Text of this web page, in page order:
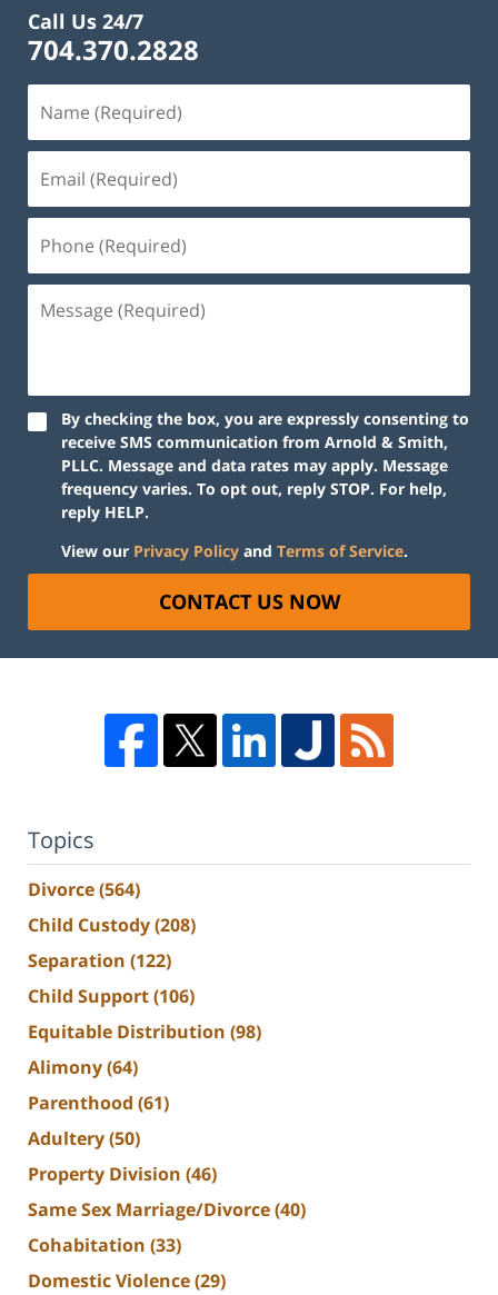
Call Us 24/7
704.370.2828
By checking the box, you are expressly consenting to
receive SMS communication from Arnold & Smith,
PLLC. Message and data rates may apply. Message
frequency varies. To opt out, reply STOP. For help,
reply HELP.
View our Privacy Policy and Terms of Service.
CONTACT US NOW
Topics
Divorce(564)
Child Custody(208)
Separation (122)
Child Support(106)
Equitable Distribution (98)
Alimony(64)
Parenthood (61)
Adultery(50)
Property Division (46)
Same Sex Marriage/Divorce(40)
Cohabitation (33)
Domestic Violence(29)